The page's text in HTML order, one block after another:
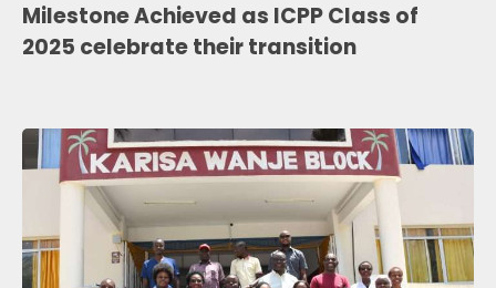
Milestone Achieved as ICPP Class of
2025 celebrate their transition